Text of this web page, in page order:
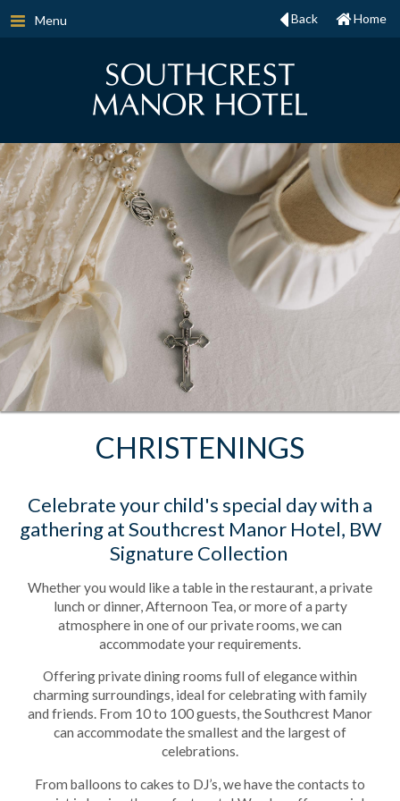
Menu Home
Back
CHRISTENINGS
Celebrate your child's special day with a
gathering at Southcrest Manor Hotel, BW
Signature Collection
Whether you would like a table in the restaurant, a private
lunch or dinner, Afternoon Tea, or more of a party
atmosphere in one of our private rooms, we can
accommodate your requirements.
Offering private dining rooms full of elegance within
charming surroundings, ideal for celebrating with family
and friends. From 10 to 100 guests, the Southcrest Manor
can accommodate the smallest and the largest of
celebrations.
From balloons to cakes to DJ’s, we have the contacts to